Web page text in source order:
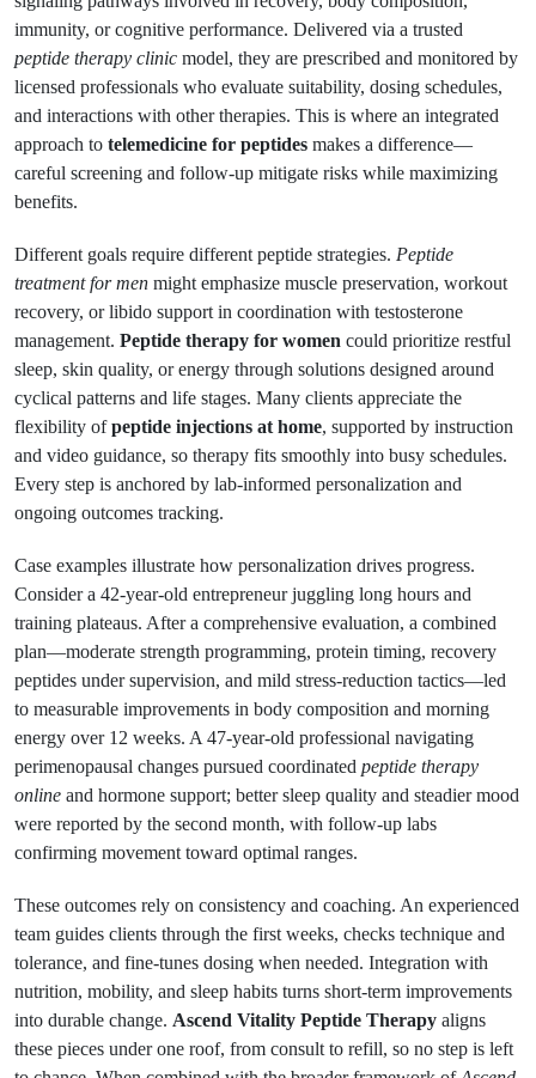
immunity, or cognitive performance. Delivered via a trusted
peptide therapy clinic model, they are prescribed and monitored by
licensed professionals who evaluate suitability, dosing schedules,
and interactions with other therapies. This is where an integrated
approach to telemedicine for peptides makes a difference—
careful screening and follow-up mitigate risks while maximizing
benefits.
Different goals require different peptide strategies. Peptide
treatment for men might emphasize muscle preservation, workout
recovery, or libido support in coordination with testosterone
management. Peptide therapy for women could prioritize restful
sleep, skin quality, or energy through solutions designed around
cyclical patterns and life stages. Many clients appreciate the
flexibility ofpeptide injections at home, supported by instruction
and video guidance, so therapy fits smoothly into busy schedules.
Every step is anchored by lab-informed personalization and
ongoing outcomes tracking.
Case examples illustrate how personalization drives progress.
Consider a 42-year-old entrepreneur juggling long hours and
training plateaus. After a comprehensive evaluation, a combined
plan—moderate strength programming, protein timing, recovery
peptides under supervision, and mild stress-reduction tactics—led
to measurable improvements in body composition and morning
energy over 12 weeks. A 47-year-old professional navigating
perimenopausal changes pursued coordinated peptide therapy
online and hormone support; better sleep quality and steadier mood
were reported by the second month, with follow-up labs
confirming movement toward optimal ranges.
These outcomes rely on consistency and coaching. An experienced
team guides clients through the first weeks, checks technique and
tolerance, and fine-tunes dosing when needed. Integration with
nutrition, mobility, and sleep habits turns short-term improvements
into durable change. Ascend Vitality Peptide Therapy aligns
these pieces under one roof, from consult to refill, so no step is left